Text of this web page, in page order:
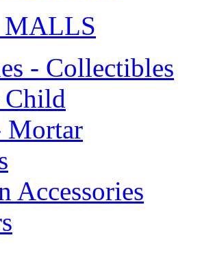
MALLS
- Collectibles
Child
Mortar
Accessories